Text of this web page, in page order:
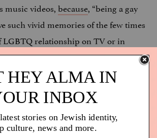
music videos,because, “being a gay
such vivid memories of the few times
LGBTQ relationship on TV or in
“HEAVEN,” his single with Betty Who,
gay video anthem, with black-and-
gay activists and same-sex couples